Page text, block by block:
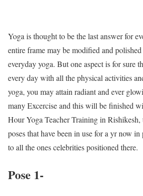
Yoga is thought to be the last answer for
entire frame may be modified and
everyday yoga. But one aspect is for sure
every day with all the physical activities
yoga, you may attain radiant and ever
many Excercise and this will be finished
Hour Yoga Teacher Training in Rishikesh,
poses that have been in use for a yr now
to all the ones celebrities positioned there.
Pose 1-